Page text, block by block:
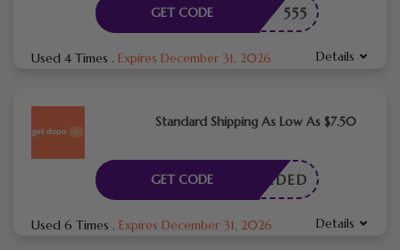
555
GET CODE
Used 4 Times . Expires December 31, 2026 Details
Standard Shipping As Low As $7.50
E NEEDED
GET CODE
Used 6 Times . Expires December 31, 2026 Details